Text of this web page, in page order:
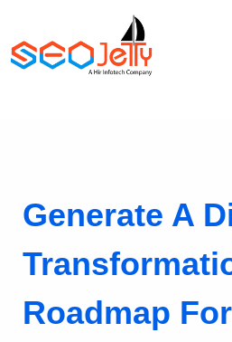
Generate A
Roadmap For